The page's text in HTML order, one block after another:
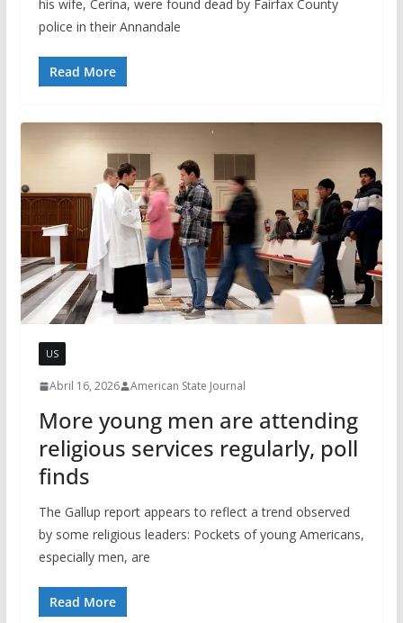
his wife, Cerina, were found dead by Fairfax County
police in their Annandale
Read More
US
Abril 16, 2026 American State Journal
More young men are attending
religious services regularly, poll
finds
The Gallup report appears to reflect a trend observed
by some religious leaders: Pockets of young Americans,
especially men, are
Read More